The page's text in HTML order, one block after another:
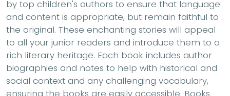
by top children's authors to ensure that language
and content is appropriate, but remain faithful to
the original. These enchanting stories will appeal
to all your junior readers and introduce them to a
rich literary heritage. Each book includes author
biographies and notes to help with historical and
social context and any challenging vocabulary,
ensuring the books are easily accessible. Books